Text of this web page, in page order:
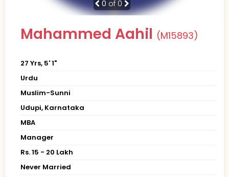
0 of 0
Mahammed Aahil (M15893)
27 Yrs, 5' 1"
Urdu
Muslim-Sunni
Udupi, Karnataka
MBA
Manager
Rs. 15 - 20 Lakh
Never Married